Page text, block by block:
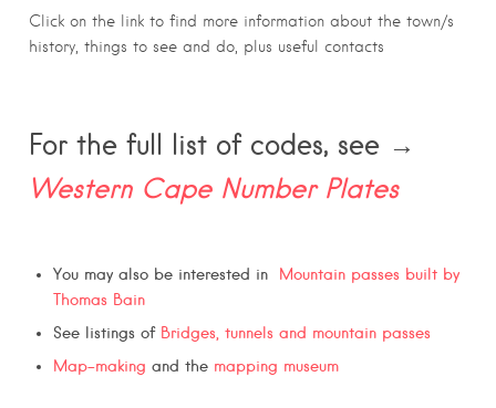
Click on the link to find more information about the town/s
history, things to see and do, plus useful contacts
For the full list of codes, see →
Western Cape Number Plates
You may also be interested in Mountain passes built by
Thomas Bain
See listings of Bridges, tunnels and mountain passes
Map-making and the mapping museum